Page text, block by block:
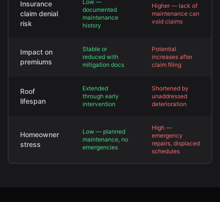
Insurance
claim denial
risk
Low —
documented
maintenance
history
Higher — lack of
maintenance can
void claims
Impact on
premiums
Stable or
reduced with
mitigation docs
Potential
increases after
claim filing
Roof
lifespan
Extended
through early
intervention
Shortened by
unaddressed
deterioration
Homeowner
stress
Low — planned
maintenance, no
emergencies
High —
emergency
repairs, displaced
schedules